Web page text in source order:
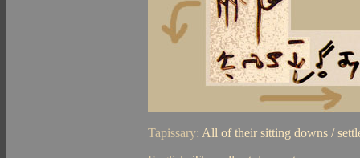
Tapissary: All of their sitting downs /